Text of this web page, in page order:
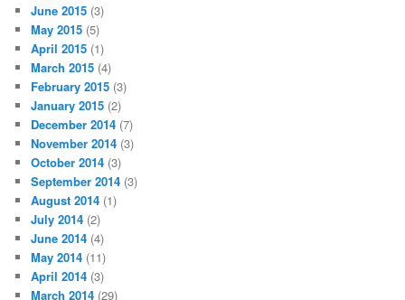
June 2015 (3)
May 2015 (5)
April 2015 (1)
March 2015 (4)
February 2015 (3)
January 2015 (2)
December 2014 (7)
November 2014 (3)
October 2014 (3)
September 2014 (3)
August 2014 (1)
July 2014 (2)
June 2014 (4)
May 2014 (11)
April 2014 (3)
March 2014 (29)